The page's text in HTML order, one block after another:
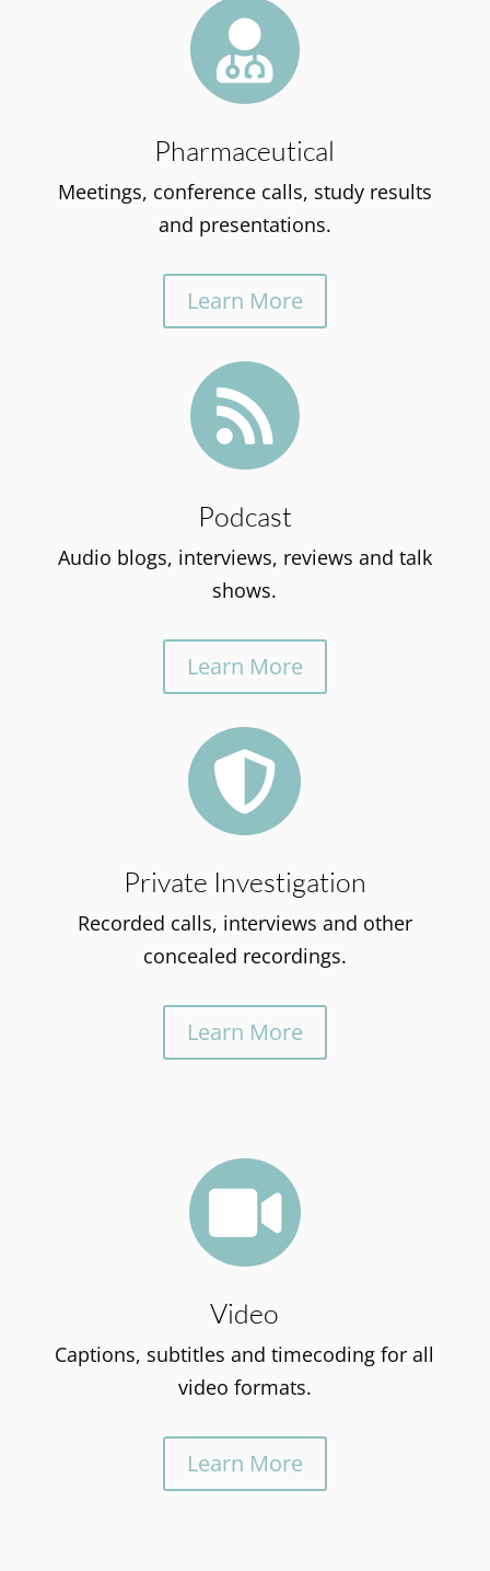

Pharmaceutical
Meetings, conference calls, study results
and presentations.
Learn More

Podcast
Audio blogs, interviews, reviews and talk
shows.
Learn More

Private Investigation
Recorded calls, interviews and other
concealed recordings.
Learn More

Video
Captions, subtitles and timecoding for all
video formats.
Learn More